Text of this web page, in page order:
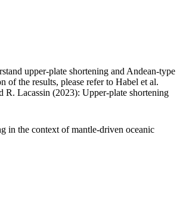
upper-plate shortening and Andean-type
of the results, please refer to Habel et al.
R. Lacassin (2023): Upper-plate shortening
in the context of mantle-driven oceanic